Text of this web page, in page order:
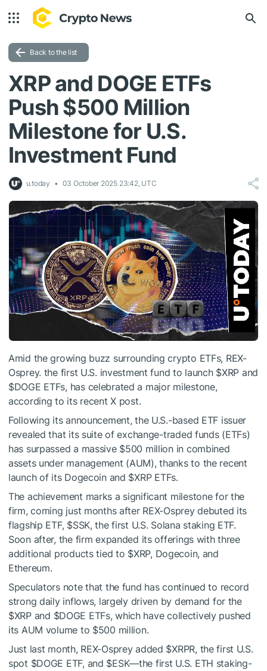
Back to the list
XRP and DOGE ETFs
Push $500 Million
Milestone for U.S.
Investment Fund
u.today 03 October 2025 23:42, UTC
Amid the growing buzz surrounding crypto ETFs, REX-
Osprey. the first U.S. investment fund to launch $XRP and
$DOGE ETFs, has celebrated a major milestone,
according to its recent X post.
Following its announcement, the U.S.-based ETF issuer
revealed that its suite of exchange-traded funds (ETFs)
has surpassed a massive $500 million in combined
assets under management (AUM), thanks to the recent
launch of its Dogecoin and $XRPETFs.
The achievement marks a significant milestone for the
firm, coming just months after REX-Osprey debuted its
flagship ETF, $SSK, the first U.S. Solana staking ETF.
Soon after, the firm expanded its offerings with three
additional products tied to $XRP, Dogecoin, and
Ethereum.
Speculators note that the fund has continued to record
strong daily inflows, largely driven by demand for the
$XRPand $DOGE ETFs, which have collectively pushed
its AUM volume to $500 million.
Just last month, REX-Osprey added $XRPR, the first U.S.
spot $DOGE ETF, and $ESK—the first U.S. ETH staking-